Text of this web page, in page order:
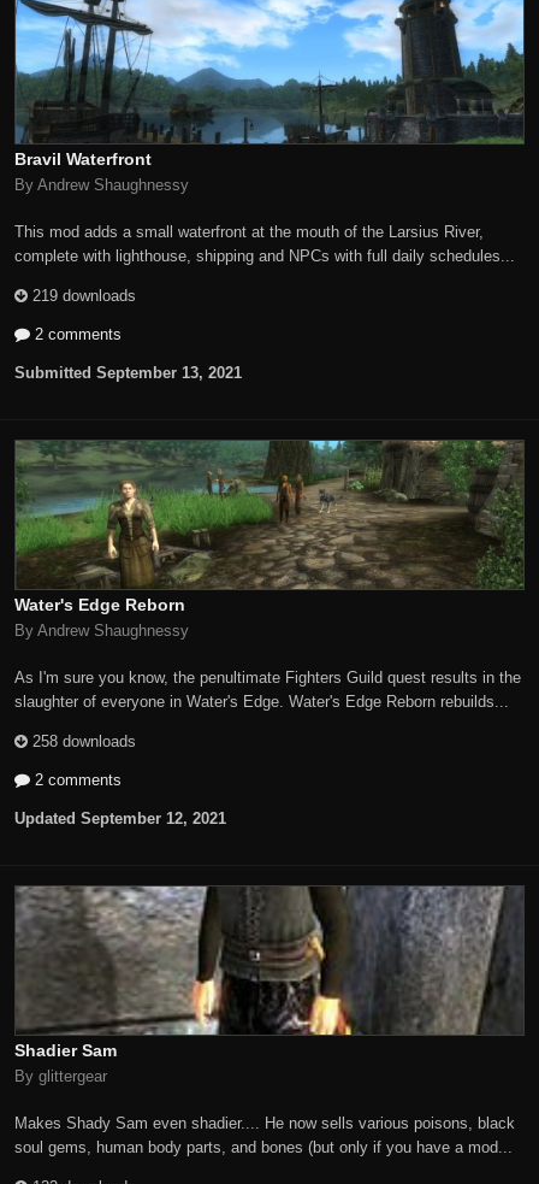
Bravil Waterfront
By Andrew Shaughnessy
This mod adds a small waterfront at the mouth of the Larsius River,
complete with lighthouse, shipping and NPCs with full daily schedules...
219 downloads
2 comments
Submitted September 13, 2021
Water's Edge Reborn
By Andrew Shaughnessy
As I'm sure you know, the penultimate Fighters Guild quest results in the
slaughter of everyone in Water's Edge. Water's Edge Reborn rebuilds...
258 downloads
2 comments
Updated September 12, 2021
Shadier Sam
By glittergear
Makes Shady Sam even shadier.... He now sells various poisons, black
soul gems, human body parts, and bones (but only if you have a mod...